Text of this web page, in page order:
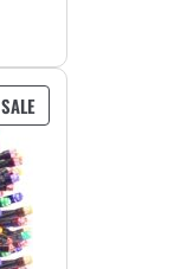
SALEPRODUCT
ON